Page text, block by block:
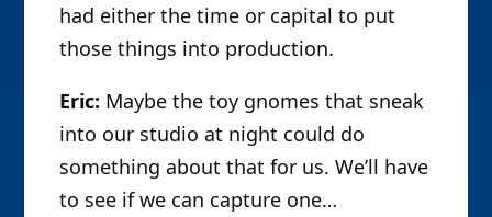
had either the time or capital to put
those things into production.
Eric: Maybe the toy gnomes that sneak
into our studio at night could do
something about that for us. We’ll have
to see if we can capture one…